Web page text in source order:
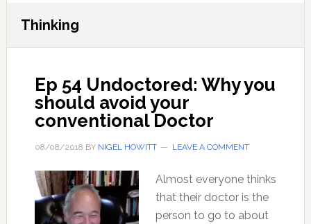
Thinking
Ep 54 Undoctored: Why you
should avoid your
conventional Doctor
08/08/2018 BY NIGEL HOWITT LEAVE A COMMENT
Almost everyone thinks
that their doctor is the
person to go to about